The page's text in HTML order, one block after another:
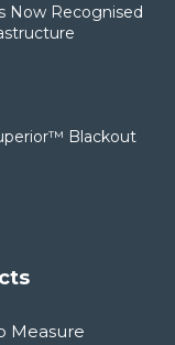
Now Recognised
Blackout
Measure